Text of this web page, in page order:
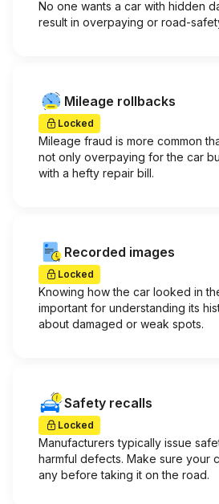
No one wants a car with hidden
result in overpaying or road-
Mileage rollbacks
Locked
Mileage fraud is more common
not only overpaying for the car
with a hefty repair bill.
Recorded images
Locked
Knowing how the car looked in
important for understanding its
about damaged or weak spots.
Safety recalls
Locked
Manufacturers typically issue
harmful defects. Make sure your
any before taking it on the road.